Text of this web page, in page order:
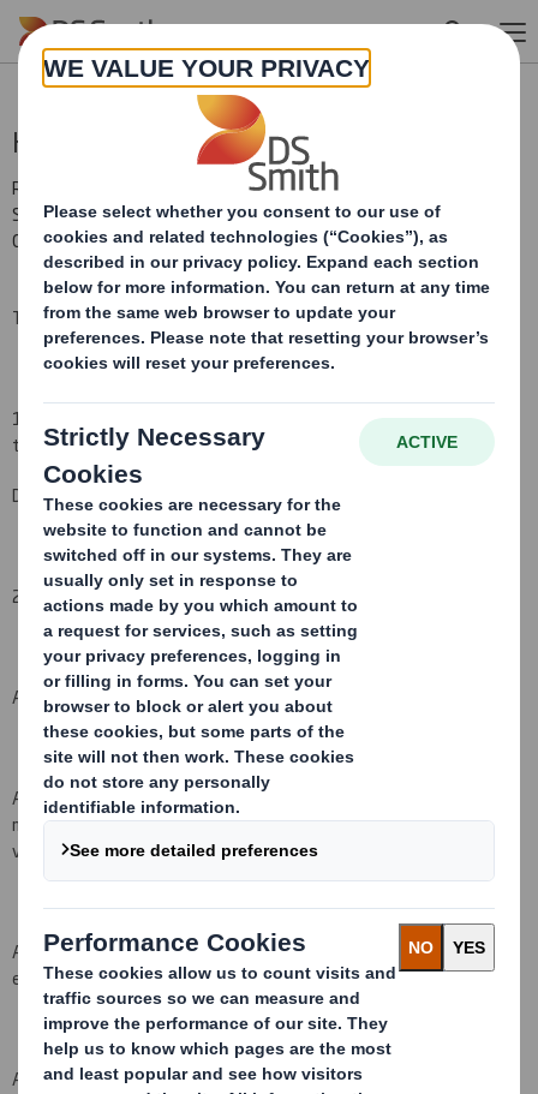
Skip to main content
Holding(s) in Company
RNS Number : 7238Y
Smith (DS) PLC
08 September 2009
TR-1:NOTIFICATION OF MAJOR INTERESTS IN SHARES
1.
Identity of the issuer or the underlying issuer of existing shares
to which voting rights are attached
DS Smith Plc
2. Reason for the notification (please mark as appropriate
An acquisition or disposal of voting rights:
An acquisition or disposal of qualifying
may result in the acquisition of shares already issued to which
voting rights are attached: ( )
An acquisition or disposal of instruments with similar economic
effect to qualifying financial instruments: ( )
An event changing the breakdown of voting rights: